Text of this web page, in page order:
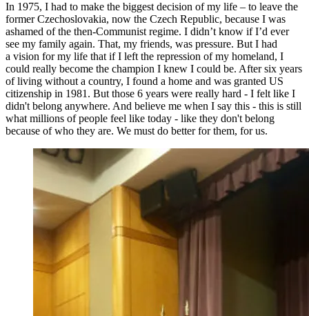
In 1975, I had to make the biggest decision of my life – to leave the
former Czechoslovakia, now the Czech Republic, because I was
ashamed of the then-Communist regime. I didn’t know if I’d ever
see my family again. That, my friends, was pressure. But I had
a vision for my life that if I left the repression of my homeland, I
could really become the champion I knew I could be. After six years
of living without a country, I found a home and was granted US
citizenship in 1981. But those 6 years were really hard - I felt like I
didn't belong anywhere. And believe me when I say this - this is still
what millions of people feel like today - like they don't belong
because of who they are. We must do better for them, for us.